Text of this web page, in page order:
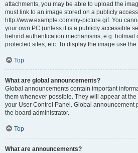
attachments, you may be able to upload the
must link to an image stored on a publicly
http://www.example.com/my-picture.gif. You
your own PC (unless it is a publicly accessible
behind authentication mechanisms, e.g. hotmail
protected sites, etc. To display the image use
Top
What are global announcements?
Global announcements contain important
them whenever possible. They will appear at
your User Control Panel. Global announcement
the board administrator.
Top
What are announcements?